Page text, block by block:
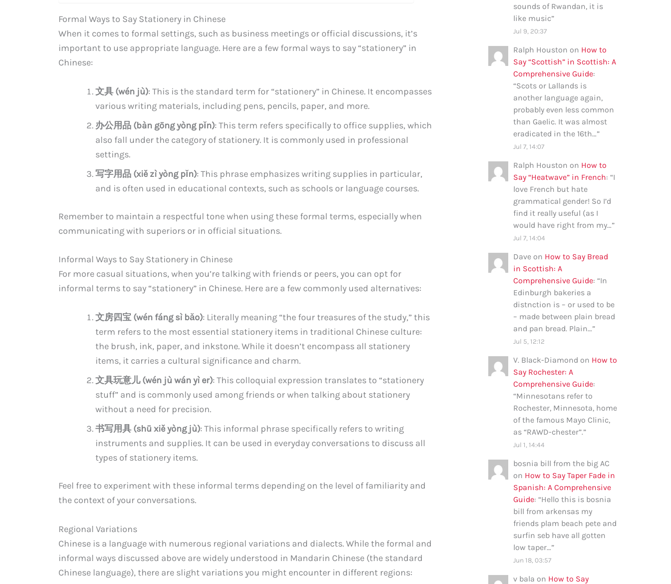
Formal Ways to Say Stationery in Chinese
When it comes to formal settings, such as business meetings or official discussions, it’s
important to use appropriate language. Here are a few formal ways to say “stationery” in
Chinese:
文具 (wén jù): This is the standard term for “stationery” in Chinese. It encompasses
various writing materials, including pens, pencils, paper, and more.
办公用品 (bàn gōng yòng pǐn): This term refers specifically to office supplies, which
also fall under the category of stationery. It is commonly used in professional
settings.
写字用品 (xiě zì yòng pǐn): This phrase emphasizes writing supplies in particular,
and is often used in educational contexts, such as schools or language courses.
Remember to maintain a respectful tone when using these formal terms, especially when
communicating with superiors or in official situations.
Informal Ways to Say Stationery in Chinese
For more casual situations, when you’re talking with friends or peers, you can opt for
informal terms to say “stationery” in Chinese. Here are a few commonly used alternatives:
文房四宝 (wén fáng sì bǎo): Literally meaning “the four treasures of the study,” this
term refers to the most essential stationery items in traditional Chinese culture:
the brush, ink, paper, and inkstone. While it doesn’t encompass all stationery
items, it carries a cultural significance and charm.
文具玩意儿 (wén jù wán yì er): This colloquial expression translates to “stationery
stuff” and is commonly used among friends or when talking about stationery
without a need for precision.
书写用具 (shū xiě yòng jù): This informal phrase specifically refers to writing
instruments and supplies. It can be used in everyday conversations to discuss all
types of stationery items.
Feel free to experiment with these informal terms depending on the level of familiarity and
the context of your conversations.
Regional Variations
Chinese is a language with numerous regional variations and dialects. While the formal and
informal ways discussed above are widely understood in Mandarin Chinese (the standard
Chinese language), there are slight variations you might encounter in different regions:
sounds of Rwandan, it is
like music”
Jul 9, 20:37
Ralph Houston on How to
Say “Scottish” in Scottish: A
Comprehensive Guide:
“Scots or Lallands is
another language again,
probably even less common
than Gaelic. It was almost
eradicated in the 16th…”
Jul 7, 14:07
Ralph Houston on How to
Say “Heatwave” in French: “I
love French but hate
grammatical gender! So I’d
find it really useful (as I
would have right from my…”
Jul 7, 14:04
Dave on How to Say Bread
in Scottish: A
Comprehensive Guide: “In
Edinburgh bakeries a
distnction is – or used to be
– made between plain bread
and pan bread. Plain…”
Jul 5, 12:12
V. Black-Diamond on How to
Say Rochester: A
Comprehensive Guide:
“Minnesotans refer to
Rochester, Minnesota, home
of the famous Mayo Clinic,
as “RAWD-chester”.”
Jul 1, 14:44
bosnia bill from the big AC
on How to Say Taper Fade in
Spanish: A Comprehensive
Guide: “Hello this is bosnia
bill from arkensas my
friends plam beach pete and
surfin seb have all gotten
low taper…”
Jun 18, 03:57
v bala on How to Say